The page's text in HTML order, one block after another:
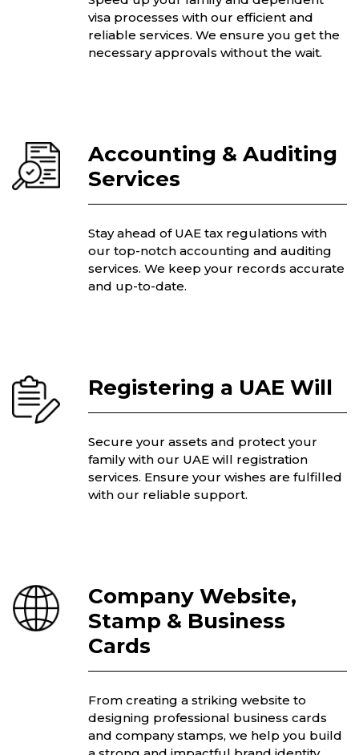
visa processes with our efficient and
reliable services. We ensure you get the
necessary approvals without the wait.
Accounting & Auditing
Services
Stay ahead of UAE tax regulations with
our top-notch accounting and auditing
services. We keep your records accurate
and up-to-date.
Registering a UAE Will
Secure your assets and protect your
family with our UAE will registration
services. Ensure your wishes are fulfilled
with our reliable support.
Company Website,
Stamp & Business
Cards
From creating a striking website to
designing professional business cards
and company stamps, we help you build